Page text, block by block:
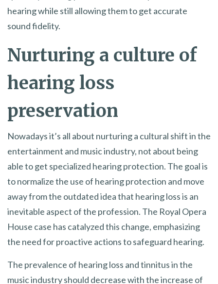
hearing while still allowing them to get accurate
sound fidelity.
Nurturing a culture of
hearing loss
preservation
Nowadays it’s all about nurturing a cultural shift in the
entertainment and music industry, not about being
able to get specialized hearing protection. The goal is
to normalize the use of hearing protection and move
away from the outdated idea that hearing loss is an
inevitable aspect of the profession. The Royal Opera
House case has catalyzed this change, emphasizing
the need for proactive actions to safeguard hearing.
The prevalence of hearing loss and tinnitus in the
music industry should decrease with the increase of